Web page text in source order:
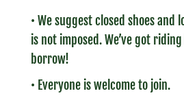
• We suggest closed shoes
is not imposed. We’ve got
borrow!
• Everyone is welcome to join.